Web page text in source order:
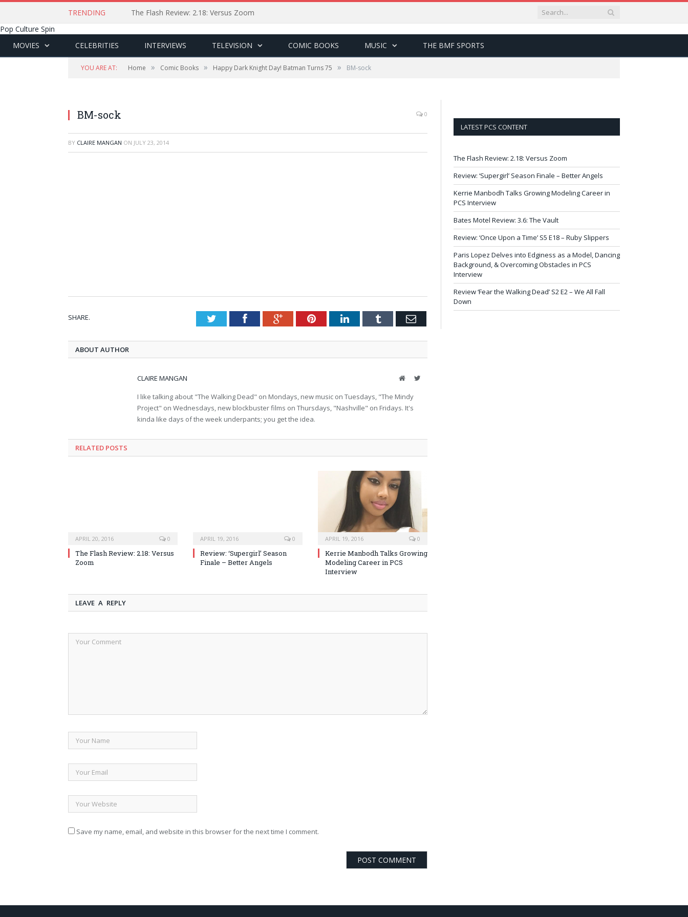
TRENDING
The Flash Review: 2.18: Versus Zoom
Pop Culture Spin
MOVIES
CELEBRITIES INTERVIEWS TELEVISION COMIC BOOKS MUSIC THE BMF SPORTS
YOU ARE AT: Home » Comic Books » Happy Dark Knight Day! Batman Turns 75 » BM-sock
BM-sock 0
BY CLAIRE MANGAN ON JULY 23, 2014
SHARE. TwitterFacebookGoogle+PinterestLinkedInTumblr Email
ABOUT AUTHOR
CLAIRE MANGAN WebsiteTwitter
I like talking about "The Walking Dead" on Mondays, new music on Tuesdays, "The Mindy
Project" on Wednesdays, new blockbuster films on Thursdays, "Nashville" on Fridays. It's
kinda like days of the week underpants; you get the idea.
RELATED POSTS
APRIL 20, 2016 0
The Flash Review: 2.18: Versus
Zoom
APRIL 19, 2016 0
Review: ‘Supergirl’ Season
Finale – Better Angels
APRIL 19, 2016 0
Kerrie Manbodh Talks Growing
Modeling Career in PCS
Interview
LEAVE A REPLY
Save my name, email, and website in this browser for the next time I comment.
LATEST PCS CONTENT
The Flash Review: 2.18: Versus Zoom
Review: ‘Supergirl’ Season Finale – Better Angels
Kerrie Manbodh Talks Growing Modeling Career in
PCS Interview
Bates Motel Review: 3.6: The Vault
Review: ‘Once Upon a Time’ S5 E18 – Ruby Slippers
Paris Lopez Delves into Edginess as a Model, Dancing
Background, & Overcoming Obstacles in PCS
Interview
Review ‘Fear the Walking Dead’ S2 E2 – We All Fall
Down